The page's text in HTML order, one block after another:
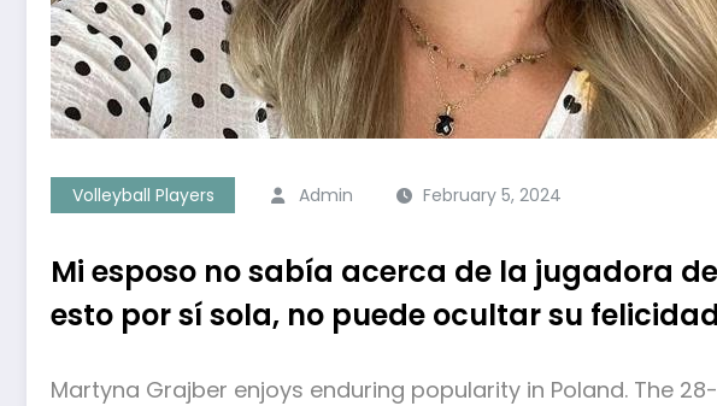
Volleyball Players Admin February 5, 2024
Mi esposo no sabía acerca de la jugadora
esto por sí sola, no puede ocultar su felicidad
Martyna Grajber enjoys enduring popularity in Poland. The